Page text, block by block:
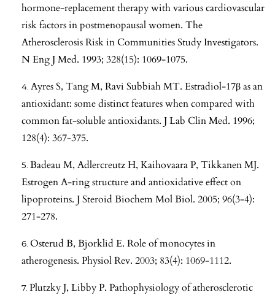
hormone-replacement therapy with various cardiovascular
risk factors in postmenopausal women. The
Atherosclerosis Risk in Communities Study Investigators.
N Eng J Med. 1993; 328(15): 1069-1075.
Ayres S, Tang M, Ravi Subbiah MT. Estradiol-17β as an
antioxidant: some distinct features when compared with
common fat-soluble antioxidants. J Lab Clin Med. 1996;
128(4): 367-375.
Badeau M, Adlercreutz H, Kaihovaara P, Tikkanen MJ.
Estrogen A-ring structure and antioxidative effect on
lipoproteins. J Steroid Biochem Mol Biol. 2005; 96(3-4):
271-278.
Osterud B, Bjorklid E. Role of monocytes in
atherogenesis. Physiol Rev. 2003; 83(4): 1069-1112.
Plutzky J, Libby P. Pathophysiology of atherosclerotic